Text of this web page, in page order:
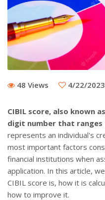
48 Views 4/22/
CIBIL score, also known
digit number that ranges
represents an individual's
most important factors
financial institutions when
application. In this article,
CIBIL score is, how it is
how to improve it.